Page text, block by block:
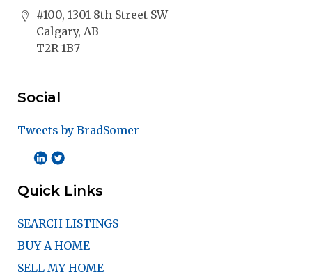
#100, 1301 8th Street SW
Calgary, AB
T2R 1B7
Social
Tweets by BradSomer
Quick Links
SEARCH LISTINGS
BUY A HOME
SELL MY HOME